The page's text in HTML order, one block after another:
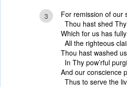
3
For remission of our
Thou hast shed
Which for us has
All the righteous
Thou hast washed
In Thy pow’rful
And our conscience
Thus to serve the